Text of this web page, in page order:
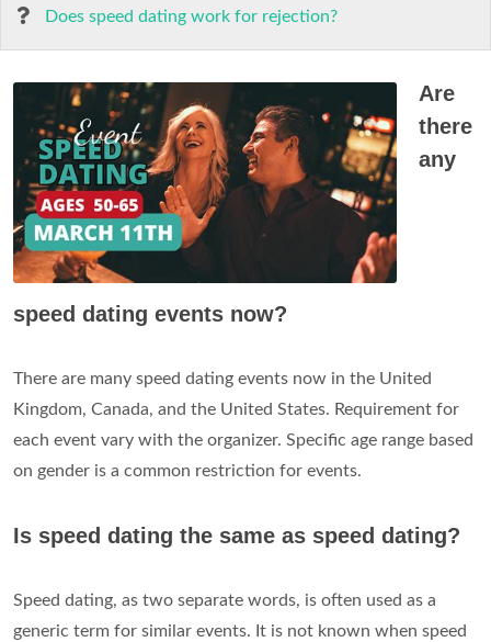
Does speed dating work for rejection?
Are
there
any
speed dating events now?
There are many speed dating events now in the United
Kingdom, Canada, and the United States. Requirement for
each event vary with the organizer. Specific age range based
on gender is a common restriction for events.
Is speed dating the same as speed dating?
Speed dating, as two separate words, is often used as a
generic term for similar events. It is not known when speed